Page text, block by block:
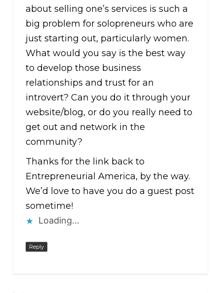
about selling one’s services is such a
big problem for solopreneurs who are
just starting out, particularly women.
What would you say is the best way
to develop those business
relationships and trust for an
introvert? Can you do it through your
website/blog, or do you really need to
get out and network in the
community?
Thanks for the link back to
Entrepreneurial America, by the way.
We’d love to have you do a guest post
sometime!
Loading...
Reply